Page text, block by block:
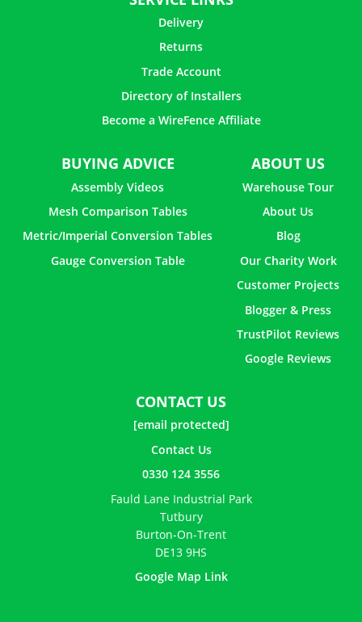
Delivery
Returns
Trade Account
Directory of Installers
Become a WireFence Affiliate
BUYING ADVICE
Assembly Videos
Mesh Comparison Tables
Metric/Imperial Conversion Tables
Gauge Conversion Table
ABOUT US
Warehouse Tour
About Us
Blog
Our Charity Work
Customer Projects
Blogger & Press
TrustPilot Reviews
Google Reviews
CONTACT US
[email protected]
Contact Us
0330 124 3556
Fauld Lane Industrial Park
Tutbury
Burton-On-Trent
DE13 9HS
Google Map Link